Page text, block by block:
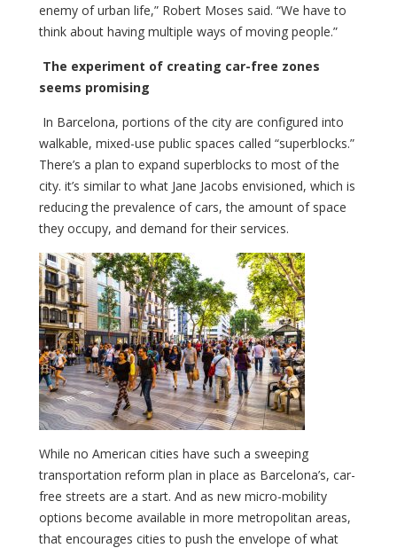
enemy of urban life,” Robert Moses said. “We have to
think about having multiple ways of moving people.”
The experiment of creating car-free zones
seems promising
In Barcelona, portions of the city are configured into
walkable, mixed-use public spaces called “superblocks.”
There’s a plan to expand superblocks to most of the
city. it’s similar to what Jane Jacobs envisioned, which is
reducing the prevalence of cars, the amount of space
they occupy, and demand for their services.
While no American cities have such a sweeping
transportation reform plan in place as Barcelona’s, car-
free streets are a start. And as new micro-mobility
options become available in more metropolitan areas,
that encourages cities to push the envelope of what